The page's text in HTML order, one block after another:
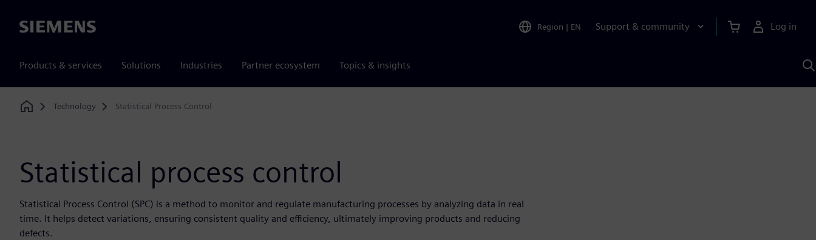
Siemens Region | EN Support & community Log in
Products & services Solutions Industries Partner ecosystem Topics & insights
Home
Technology Statistical Process Control
Statistical process control
Statistical Process Control (SPC) is a method to monitor and regulate manufacturing processes by analyzing data in real
time. It helps detect variations, ensuring consistent quality and efficiency, ultimately improving products and reducing
defects.